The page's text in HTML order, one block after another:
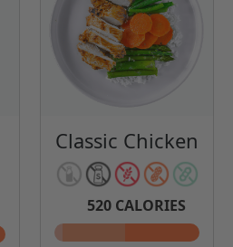
Classic Chicken
520 CALORIES